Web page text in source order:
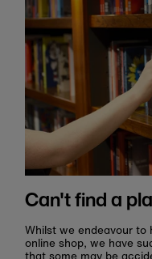
Can't find a
Whilst we endeavour to
online shop, we have